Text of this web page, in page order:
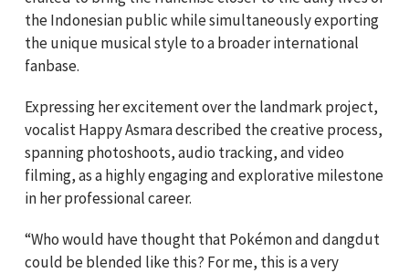
the Indonesian public while simultaneously exporting
the unique musical style to a broader international
fanbase.
Expressing her excitement over the landmark project,
vocalist Happy Asmara described the creative process,
spanning photoshoots, audio tracking, and video
filming, as a highly engaging and explorative milestone
in her professional career.
“Who would have thought that Pokémon and dangdut
could be blended like this? For me, this is a very